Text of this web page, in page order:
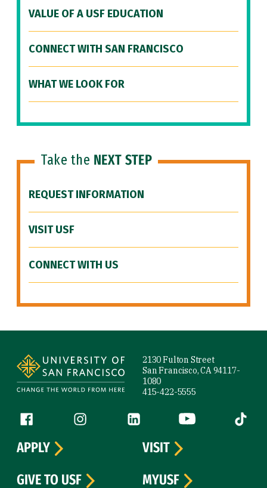
VALUE OF A USF EDUCATION
CONNECT WITH SAN FRANCISCO
WHAT WE LOOK FOR
Take the NEXT STEP
REQUEST INFORMATION
VISIT USF
CONNECT WITH US
2130 Fulton Street
San Francisco, CA 94117-
1080
415-422-5555
Follow us
Facebook (link is external)
Instagram (link is external)
LinkedIn (link is external)
YouTube (link is
Tiktok
APPLY
VISIT
GIVE TO USF
MYUSF